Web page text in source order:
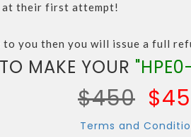
at their first attempt!
you then you will issue a full
MAKE YOUR
$450
Terms and